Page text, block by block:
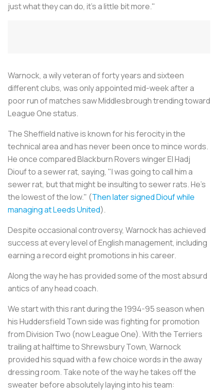
just what they can do, it's a little bit more."
Warnock, a wily veteran of forty years and sixteen
different clubs, was only appointed mid-week after a
poor run of matches saw Middlesbrough trending toward
League One status.
The Sheffield native is known for his ferocity in the
technical area and has never been once to mince words.
He once compared Blackburn Rovers winger El Hadj
Diouf to a sewer rat, saying, "I was going to call him a
sewer rat, but that might be insulting to sewer rats. He’s
the lowest of the low." (Then later signed Diouf while
managing at Leeds United).
Despite occasional controversy, Warnock has achieved
success at every level of English management, including
earning a record eight promotions in his career.
Along the way he has provided some of the most absurd
antics of any head coach.
We start with this rant during the 1994-95 season when
his Huddersfield Town side was fighting for promotion
from Division Two (now League One). With the Terriers
trailing at halftime to Shrewsbury Town, Warnock
provided his squad with a few choice words in the away
dressing room. Take note of the way he takes off the
sweater before absolutely laying into his team: